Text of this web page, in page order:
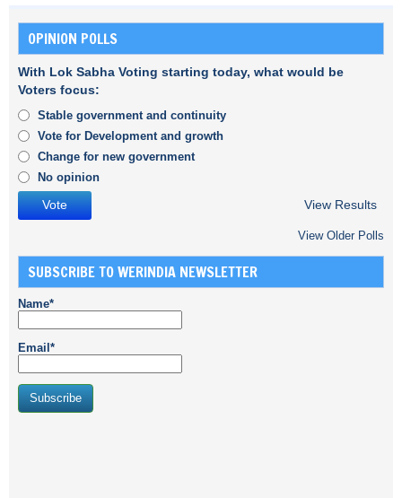
OPINION POLLS
With Lok Sabha Voting starting today, what would be
Voters focus:
Stable government and continuity
Vote for Development and growth
Change for new government
No opinion
View Results
View Older Polls
SUBSCRIBE TO WERINDIA NEWSLETTER
Name*
Email*